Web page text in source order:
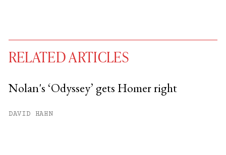
You have
RELATED ARTICLES
Nolan's ‘Odyssey’ gets Homer right
DAVID HAHN